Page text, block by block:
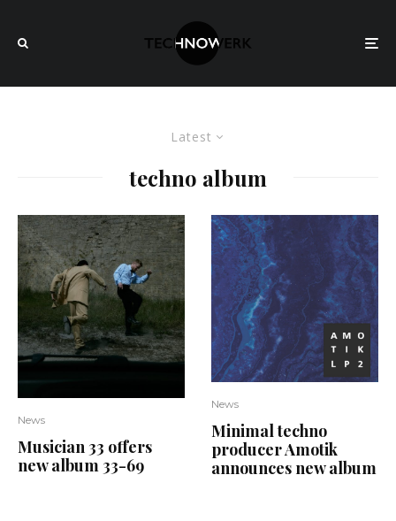
Latest
techno album
News
Musician 33 offers
new album 33-69
News
Minimal techno
producer Amotik
announces new album